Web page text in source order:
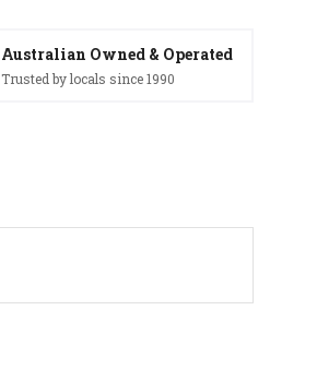
Australian Owned & Operated
Trusted by locals since 1990